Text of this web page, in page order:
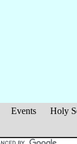
Events Holy